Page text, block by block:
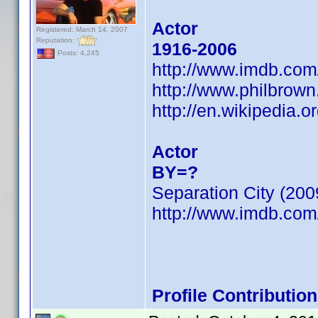
Registered: March 14, 2007
Reputation:
Posts: 4,245
Actor
1916-2006
http://
http://
http://
Actor
BY=?
Separation City
http://
Profile